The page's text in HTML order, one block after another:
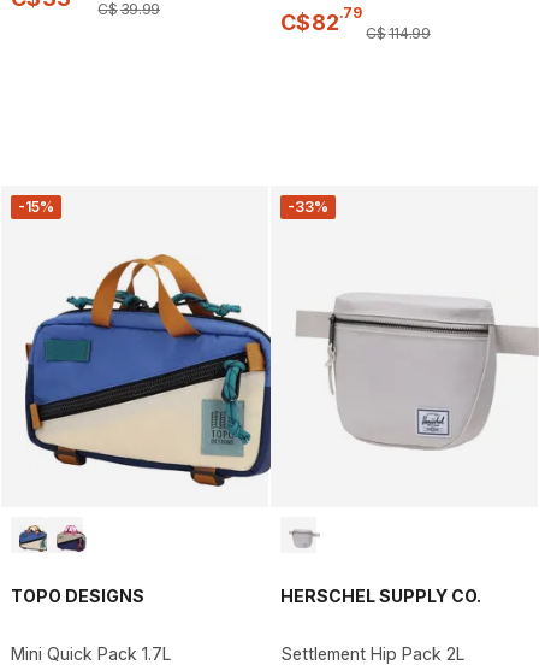
C$39.99
C$82.79
C$114.99
-15%
TOPO DESIGNS
Mini Quick Pack 1.7L
-33%
HERSCHEL SUPPLY CO.
Settlement Hip Pack 2L